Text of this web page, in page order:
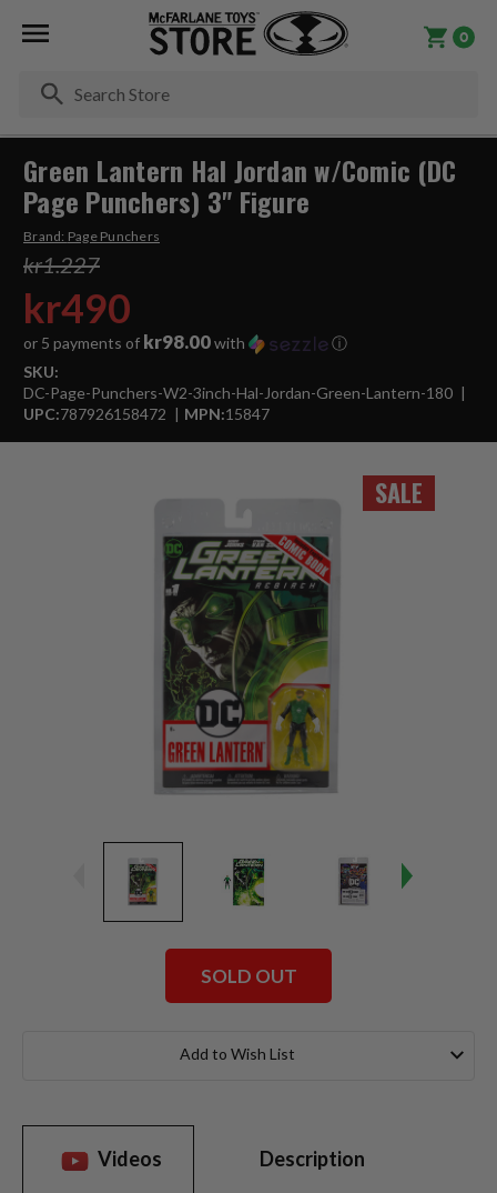
0
SALE
Green Lantern Hal Jordan w/Comic (DC
Page Punchers) 3" Figure
Brand: Page Punchers
kr1.227
kr490
or 5 payments of kr98.00with
ⓘ
SKU:
DC-Page-Punchers-W2-3inch-Hal-Jordan-Green-Lantern-180
UPC:787926158472 MPN:15847
SOLD OUT
Add to Wish List
Videos Description